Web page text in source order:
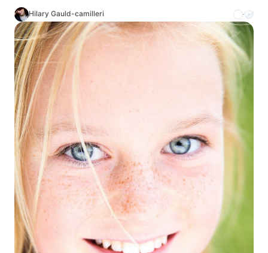
Hilary Gauld-camilleri